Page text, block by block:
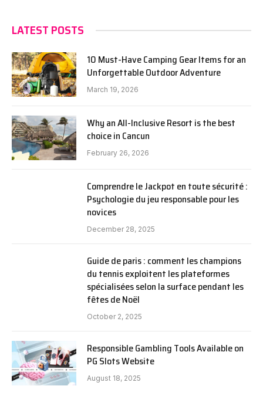
LATEST POSTS
10 Must-Have Camping Gear Items for an
Unforgettable Outdoor Adventure
March 19, 2026
Why an All-Inclusive Resort is the best
choice in Cancun
February 26, 2026
Comprendre le Jackpot en toute sécurité :
Psychologie du jeu responsable pour les
novices
December 28, 2025
Guide de paris : comment les champions
du tennis exploitent les plateformes
spécialisées selon la surface pendant les
fêtes de Noël
October 2, 2025
Responsible Gambling Tools Available on
PG Slots Website
August 18, 2025